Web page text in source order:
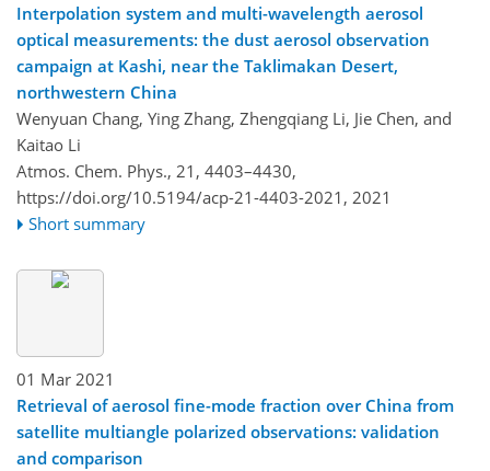
Interpolation system and multi-wavelength aerosol
optical measurements: the dust aerosol observation
campaign at Kashi, near the Taklimakan Desert,
northwestern China
Wenyuan Chang, Ying Zhang, Zhengqiang Li, Jie Chen, and
Kaitao Li
Atmos. Chem. Phys., 21, 4403–4430,
https://doi.org/10.5194/acp-21-4403-2021, 2021
Short summary
01 Mar 2021
Retrieval of aerosol fine-mode fraction over China from
satellite multiangle polarized observations: validation
and comparison